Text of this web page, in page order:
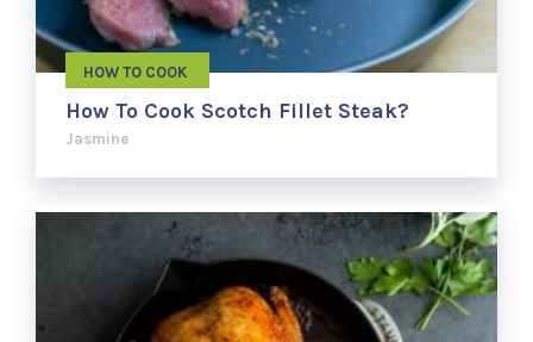
HOW TO COOK
How To Cook Scotch Fillet Steak?
Jasmine